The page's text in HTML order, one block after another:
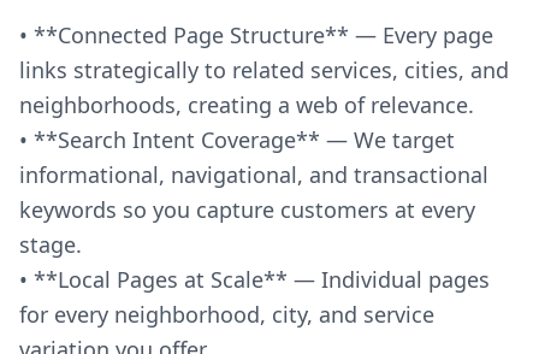
• **Connected Page Structure** — Every page
links strategically to related services, cities, and
neighborhoods, creating a web of relevance.
• **Search Intent Coverage** — We target
informational, navigational, and transactional
keywords so you capture customers at every
stage.
• **Local Pages at Scale** — Individual pages
for every neighborhood, city, and service